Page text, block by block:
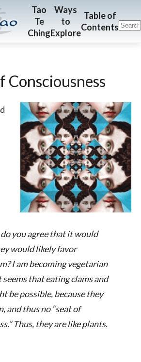
Tao
Te
Ching
Ways
to
Explore
Table of
Contents
Consciousness
do you agree that it would
would likely favor
I am becoming vegetarian
that eating clams and
be possible, because they
and thus no “seat of
Thus, they are like plants.